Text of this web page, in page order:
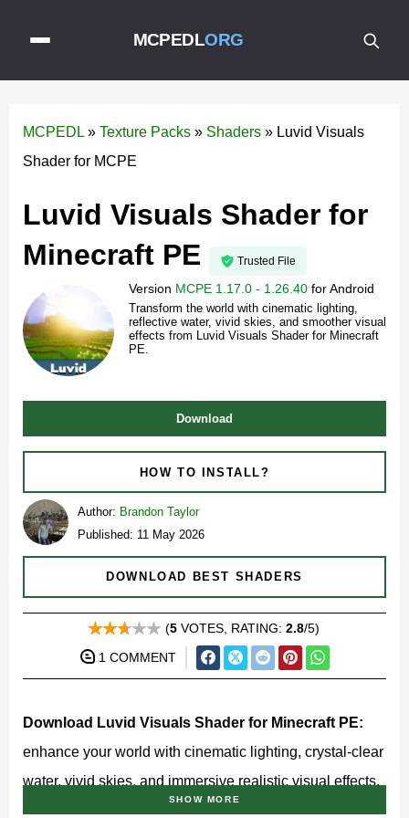
MCPEDLORG
MCPEDL » Texture Packs » Shaders » Luvid Visuals
Shader for MCPE
Luvid Visuals Shader for
Minecraft PE
Trusted File
Version MCPE 1.17.0 - 1.26.40 forAndroid
Transform the world with cinematic lighting,
reflective water, vivid skies, and smoother visual
effects from Luvid Visuals Shader for Minecraft
PE.
(5VOTES, RATING: 2.8/5)
1 COMMENT
Download
HOW TO INSTALL?
Author: Brandon Taylor
Published: 11 May 2026
DOWNLOAD BEST SHADERS
Download Luvid Visuals Shader for Minecraft PE:
enhance your world with cinematic lighting, crystal-clear
water, vivid skies, and immersive realistic visual effects.
SHOW MORE